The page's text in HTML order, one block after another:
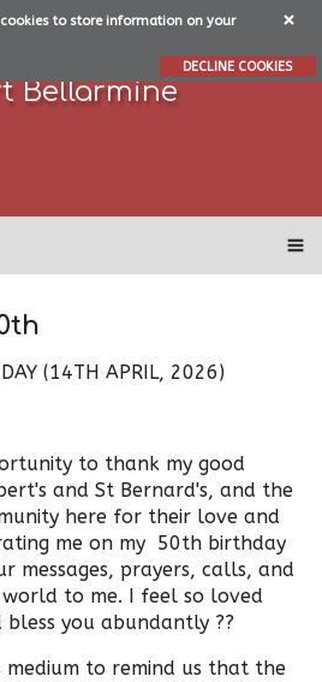
to store information on your
DECLINE COOKIES
Bellarmine
(14TH APRIL, 2026)
to thank my good
and St Bernard's, and the
here for their love and
me on my 50th birthday
messages, prayers, calls, and
to me. I feel so loved
bless you abundantly ??
medium to remind us that the